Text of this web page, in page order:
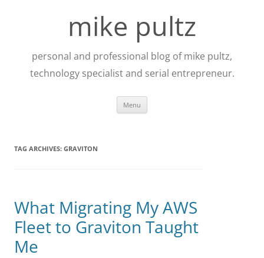
mike pultz
personal and professional blog of mike pultz,
technology specialist and serial entrepreneur.
Menu
TAG ARCHIVES: GRAVITON
What Migrating My AWS
Fleet to Graviton Taught
Me